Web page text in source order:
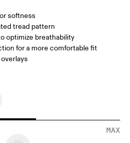
softness
tread pattern
optimize breathability
for a more comfortable fit
MAX